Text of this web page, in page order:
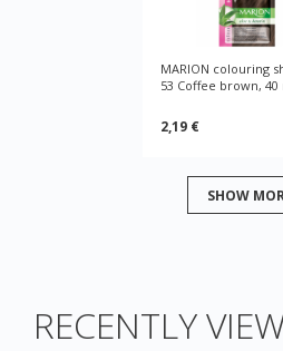
MARION colouring
53 Coffee brown, 40
2,19 €
SHOW
RECENTLY